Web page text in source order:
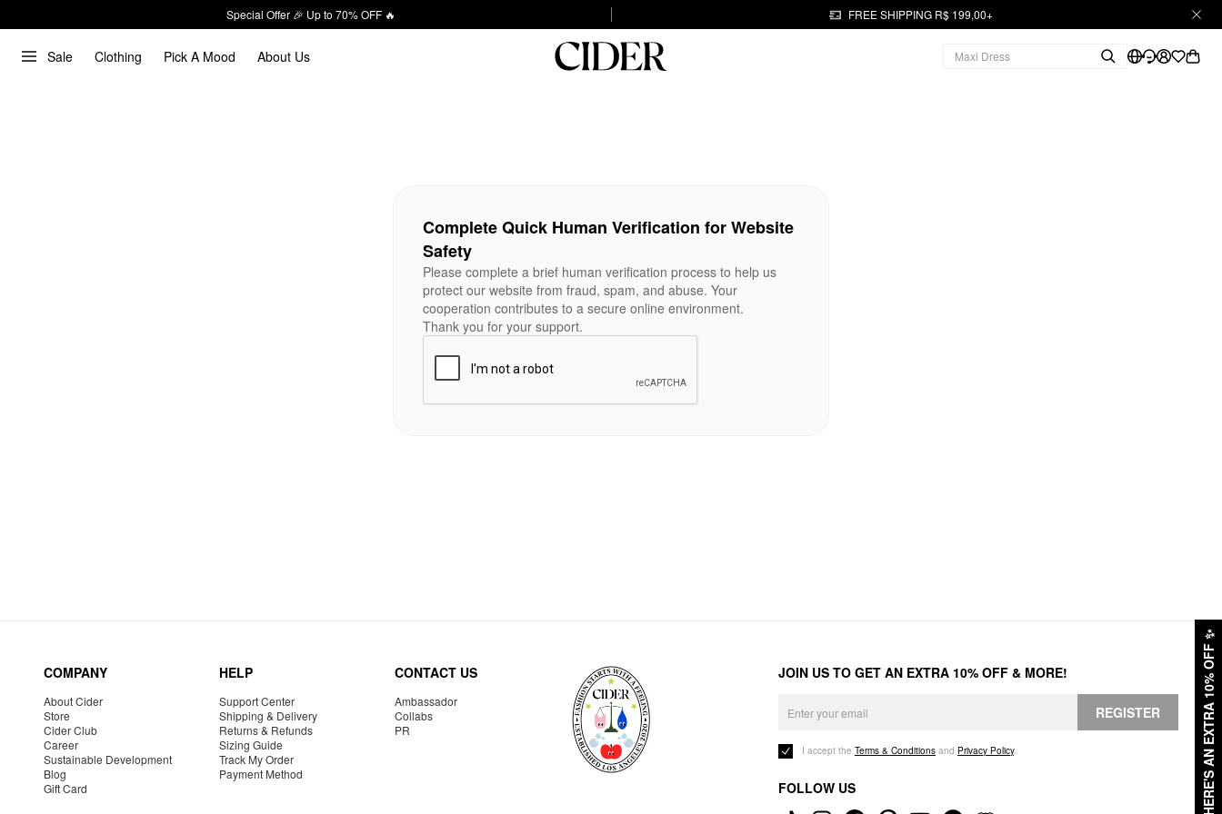
Special Offer 🎉 Up to 70% OFF 🔥 FREE SHIPPING R$ 199,00+
Sale Clothing Pick A Mood About Us
HERE'S AN EXTRA 10% OFF
✨
Complete Quick Human Verification for Website
Safety
Please complete a brief human verification process to help us
protect our website from fraud, spam, and abuse. Your
cooperation contributes to a secure online environment.
Thank you for your support.
COMPANY
About Cider
Store
Cider Club
Career
Sustainable Development
Blog
Gift Card
HELP
Support Center
Shipping & Delivery
Returns & Refunds
Sizing Guide
Track My Order
Payment Method
CONTACT US
Ambassador
Collabs
PR
JOIN US TO GET AN EXTRA 10% OFF & MORE!
REGISTER
I accept the Terms & Conditions and Privacy Policy.
FOLLOW US